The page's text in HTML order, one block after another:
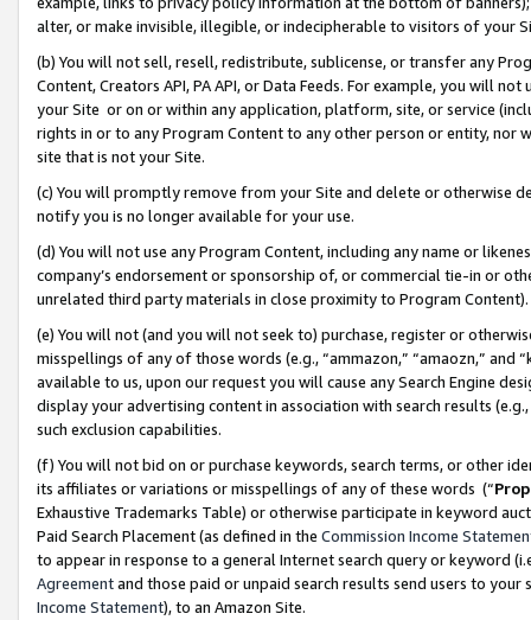
alter, or make invisible, illegible, or indecipherable to visitors of your
(b) You will not sell, resell, redistribute, sublicense, or transfer any
Content, Creators API, PA API, or Data Feeds. For example, you will
your Site or on or within any application, platform, site, or service
rights in or to any Program Content to any other person or entity, nor
site that is not your Site.
(c) You will promptly remove from your Site and delete or otherwise
notify you is no longer available for your use.
(d) You will not use any Program Content, including any name or
company’s endorsement or sponsorship of, or commercial tie-in or
unrelated third party materials in close proximity to Program Content).
(e) You will not (and you will not seek to) purchase, register or
misspellings of any of those words (e.g., “ammazon,” “amaozn,” and
available to us, upon our request you will cause any Search Engine
display your advertising content in association with search results
such exclusion capabilities.
(f) You will not bid on or purchase keywords, search terms, or other
its affiliates or variations or misspellings of any of these words (“
Exhaustive Trademarks Table) or otherwise participate in keyword
Paid Search Placement (as defined in the Commission Income
to appear in response to a general Internet search query or keyword
Agreementand those paid or unpaid search results send users to
Income Statement), to an Amazon Site.